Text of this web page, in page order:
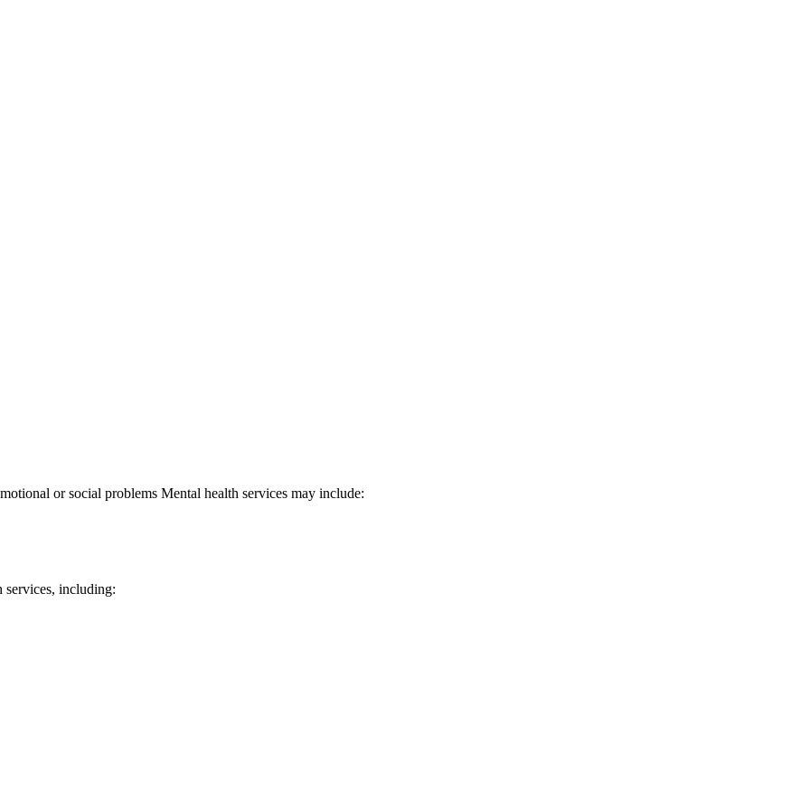
or social problems Mental health services may include:
including: